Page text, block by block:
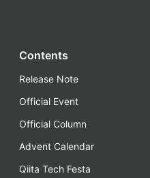
Contents
Release Note
Official Event
Official Column
Advent Calendar
Qiita Tech Festa